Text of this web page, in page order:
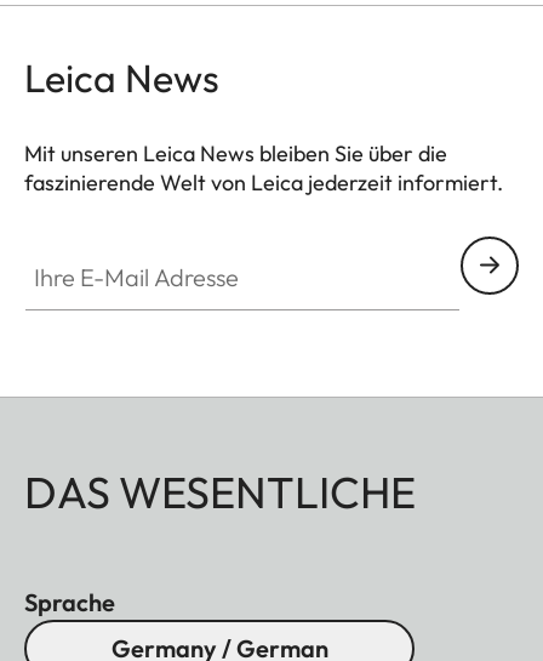
Leica News
Mit unseren Leica News bleiben Sie über die
faszinierende Welt von Leica jederzeit informiert.
DAS WESENTLICHE
Sprache
Germany / German